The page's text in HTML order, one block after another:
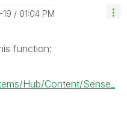
19 01:04 PM
function:
Hub/Content/Sense_